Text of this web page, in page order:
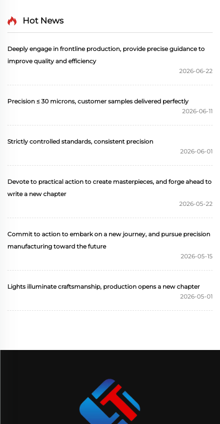
Hot News
Deeply engage in frontline production, provide precise guidance to
improve quality and efficiency
2026-06-22
Precision ≤ 30 microns, customer samples delivered perfectly
2026-06-11
Strictly controlled standards, consistent precision
2026-06-01
Devote to practical action to create masterpieces, and forge ahead to
write a new chapter
2026-05-22
Commit to action to embark on a new journey, and pursue precision
manufacturing toward the future
2026-05-15
Lights illuminate craftsmanship, production opens a new chapter
2026-05-01